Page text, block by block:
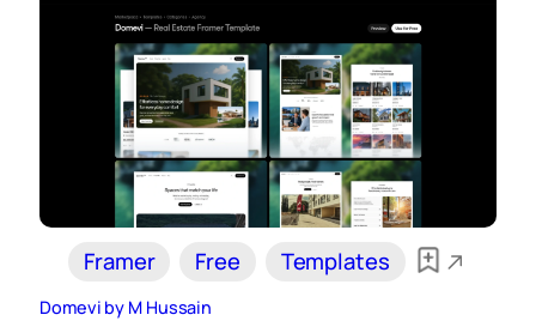
Framer Free Templates
Domevi by M Hussain